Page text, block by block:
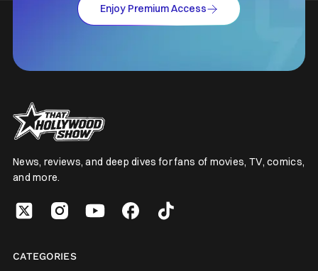
Enjoy Premium Access
News, reviews, and deep dives for fans of movies, TV, comics,
and more.
CATEGORIES